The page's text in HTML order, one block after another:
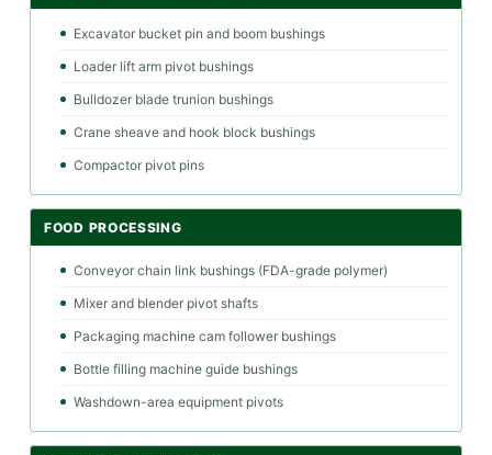
Excavator bucket pin and boom bushings
Loader lift arm pivot bushings
Bulldozer blade trunion bushings
Crane sheave and hook block bushings
Compactor pivot pins
FOOD PROCESSING
Conveyor chain link bushings (FDA-grade polymer)
Mixer and blender pivot shafts
Packaging machine cam follower bushings
Bottle filling machine guide bushings
Washdown-area equipment pivots